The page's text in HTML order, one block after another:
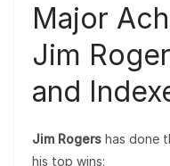
Major
Jim
and
Jim Rogers has done
his top wins: